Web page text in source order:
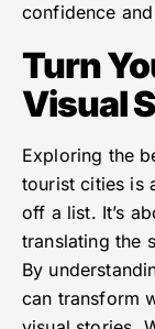
confidence
Turn
Visual
Exploring the
tourist cities is
off a list. It’s
translating the
By
can transform